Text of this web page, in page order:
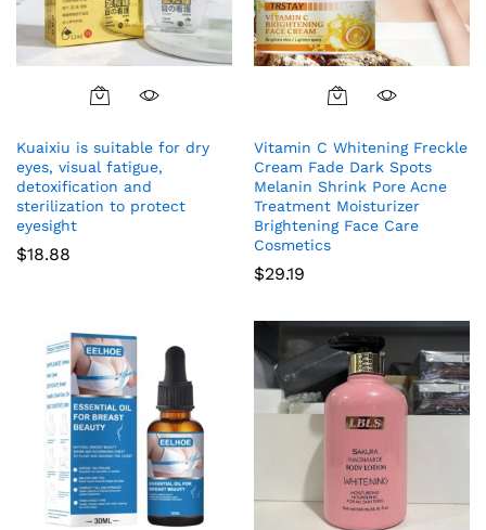
Kuaixiu is suitable for dry
eyes, visual fatigue,
detoxification and
sterilization to protect
eyesight
$18.88
Vitamin C Whitening Freckle
Cream Fade Dark Spots
Melanin Shrink Pore Acne
Treatment Moisturizer
Brightening Face Care
Cosmetics
$29.19